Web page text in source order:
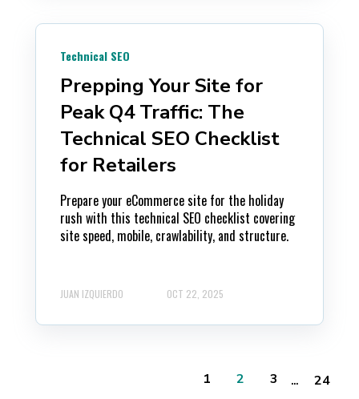
Technical SEO
Prepping Your Site for
Peak Q4 Traffic: The
Technical SEO Checklist
for Retailers
Prepare your eCommerce site for the holiday
rush with this technical SEO checklist covering
site speed, mobile, crawlability, and structure.
JUAN IZQUIERDO OCT 22, 2025
1 2 3 ... 24